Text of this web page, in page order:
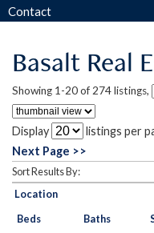
Contact
Basalt Real
Showing 1-20 of 274 listings,
Display
listings per
Next Page >>
Sort Results By:
Location
Beds
Baths